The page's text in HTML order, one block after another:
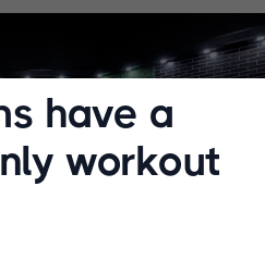
have a
workout